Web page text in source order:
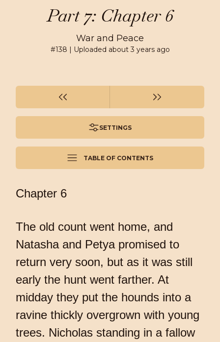
Part 7: Chapter 6
War and Peace
#138 | Uploaded about 3 years ago
SETTINGS
TABLE OF CONTENTS
Chapter 6
The old count went home, and
Natasha and Petya promised to
return very soon, but as it was still
early the hunt went farther. At
midday they put the hounds into a
ravine thickly overgrown with young
trees. Nicholas standing in a fallow